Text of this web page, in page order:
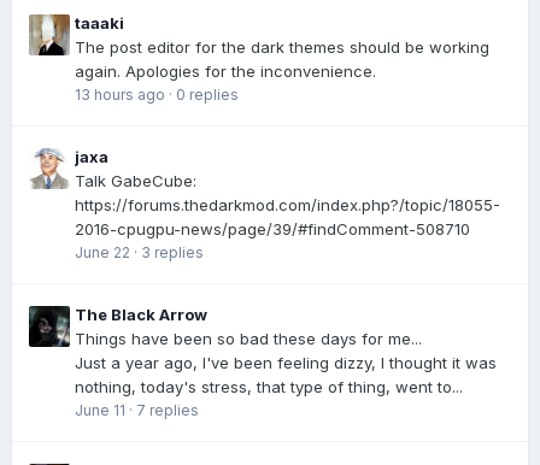
taaaki
The post editor for the dark themes should be working
again. Apologies for the inconvenience.
13 hours ago · 0 replies
jaxa
Talk GabeCube:
https://forums.thedarkmod.com/index.php?/topic/18055-
2016-cpugpu-news/page/39/#findComment-508710
June 22 · 3 replies
The Black Arrow
Things have been so bad these days for me...
Just a year ago, I've been feeling dizzy, I thought it was
nothing, today's stress, that type of thing, went to...
June 11 · 7 replies